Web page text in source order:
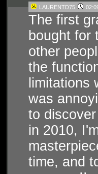
LAURENTD75
The first
bought for
other
the
limitations
was
to
in 2010,
time, and